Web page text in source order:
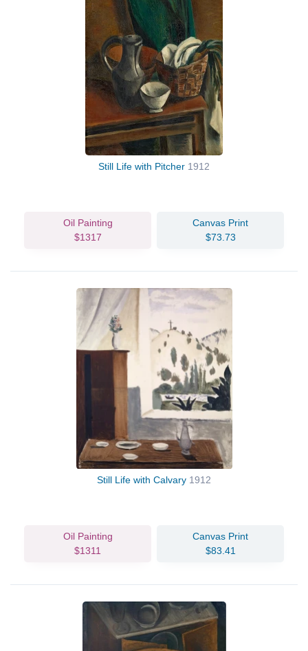
Still Life with Pitcher 1912
Oil Painting
$1317
Canvas Print
$73.73
Still Life with Calvary 1912
Oil Painting
$1311
Canvas Print
$83.41